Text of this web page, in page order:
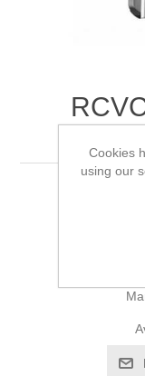
Be
Cookies
using our